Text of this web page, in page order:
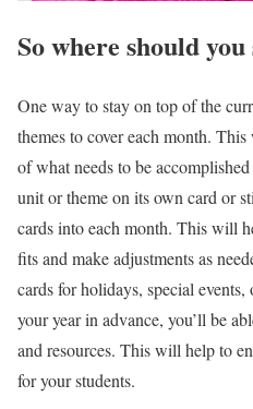
So where should
One way to stay on top of the
themes to cover each month.
of what needs to be
unit or theme on its own card or
cards into each month. This will
fits and make adjustments as
cards for holidays, special
your year in advance, you’ll be
and resources. This will help to
for your students.